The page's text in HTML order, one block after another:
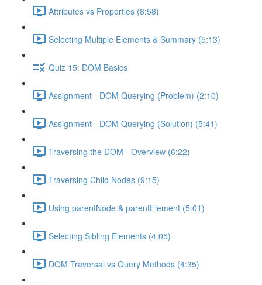
Attributes vs Properties (8:58)
Selecting Multiple Elements & Summary (5:13)
Quiz 15: DOM Basics
Assignment - DOM Querying (Problem) (2:10)
Assignment - DOM Querying (Solution) (5:41)
Traversing the DOM - Overview (6:22)
Traversing Child Nodes (9:15)
Using parentNode & parentElement (5:01)
Selecting Sibling Elements (4:05)
DOM Traversal vs Query Methods (4:35)